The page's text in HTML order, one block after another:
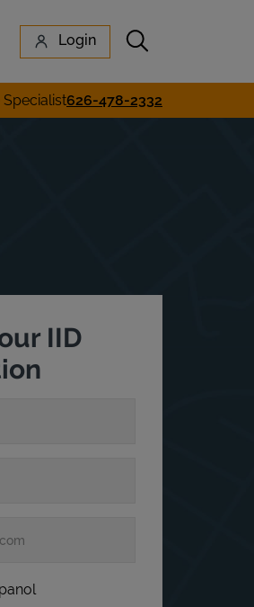
Login Submit search
Specialist626-478-2332
IID